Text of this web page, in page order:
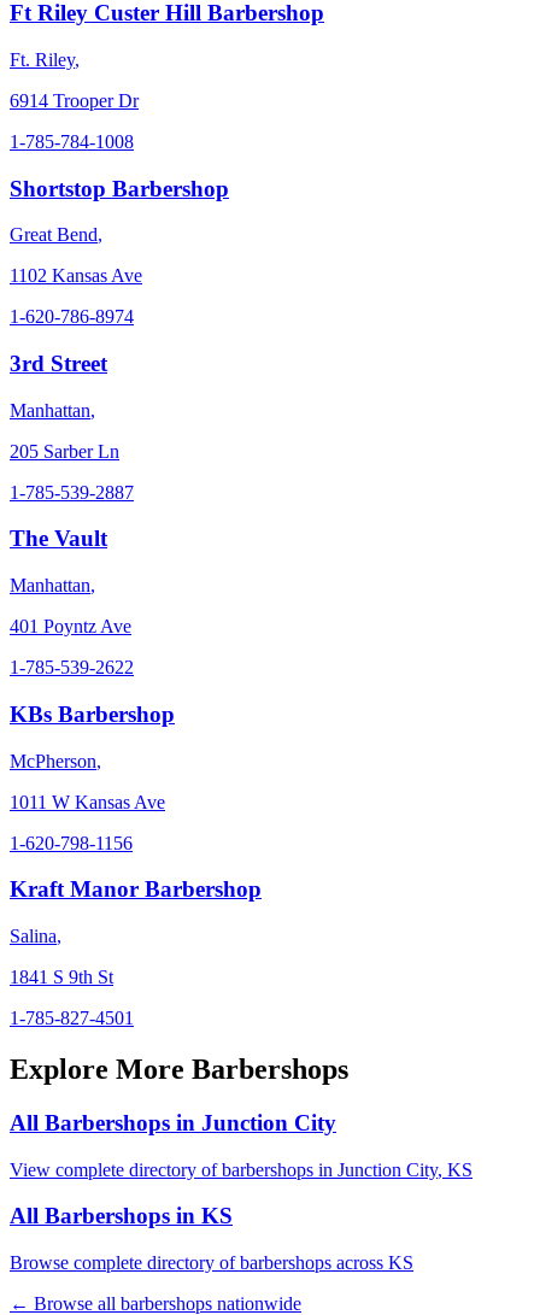
Ft Riley Custer Hill Barbershop
Ft. Riley,
6914 Trooper Dr
1-785-784-1008
Shortstop Barbershop
Great Bend,
1102 Kansas Ave
1-620-786-8974
3rd Street
Manhattan,
205 Sarber Ln
1-785-539-2887
The Vault
Manhattan,
401 Poyntz Ave
1-785-539-2622
KBs Barbershop
McPherson,
1011 W Kansas Ave
1-620-798-1156
Kraft Manor Barbershop
Salina,
1841 S 9th St
1-785-827-4501
Explore More Barbershops
All Barbershops in Junction City
View complete directory of barbershops in Junction City, KS
All Barbershops in KS
Browse complete directory of barbershops across KS
← Browse all barbershops nationwide